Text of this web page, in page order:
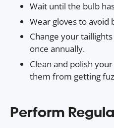
Wait until the bulb
Wear gloves to avoid
Change your
once annually.
Clean and polish
them from getting
Perform